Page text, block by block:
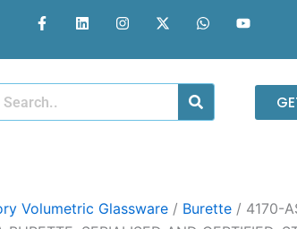
F
a
e
o
o
k
L
i
k
d
n
I
n
t
g
a
X
-
w
t
e
W
h
t
a
p
p
Y
o
t
Volumetric Glassware / Burette / 4170-